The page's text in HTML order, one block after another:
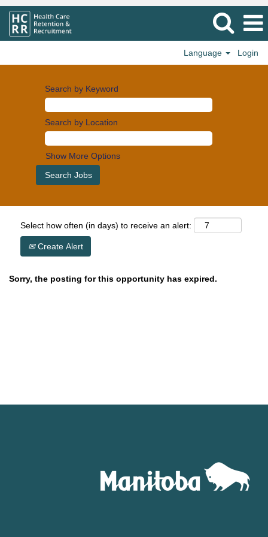
Language Login
Search by Keyword
Search by Location
Show More Options
Select how often (in days) to receive an alert:
Create Alert
Sorry, the posting for this opportunity has expired.